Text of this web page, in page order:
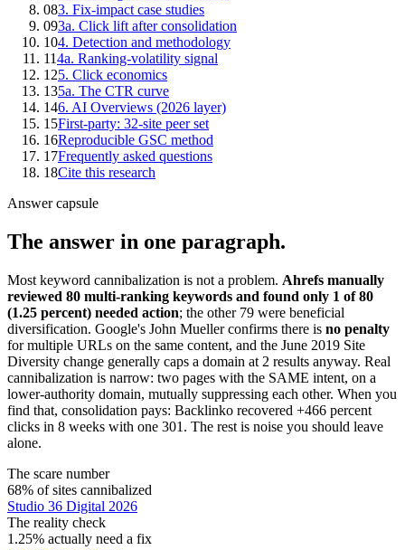
083. Fix-impact case studies
093a. Click lift after consolidation
104. Detection and methodology
114a. Ranking-volatility signal
125. Click economics
135a. The CTR curve
146. AI Overviews (2026 layer)
15First-party: 32-site peer set
16Reproducible GSC method
17Frequently asked questions
18Cite this research
Answer capsule
The answer in one paragraph.
Most keyword cannibalization is not a problem. Ahrefs manually
reviewed 80 multi-ranking keywords and found only 1 of 80
(1.25 percent) needed action; the other 79 were beneficial
diversification. Google's John Mueller confirms there is no penalty
for multiple URLs on the same content, and the June 2019 Site
Diversity change generally caps a domain at 2 results anyway. Real
cannibalization is narrow: two pages with the SAME intent, on a
lower-authority domain, mutually suppressing each other. When you
find that, consolidation pays: Backlinko recovered +466 percent
clicks in 8 weeks with one 301. The rest is noise you should leave
alone.
The scare number
68% of sites cannibalized
Studio 36 Digital 2026
The reality check
1.25% actually need a fix